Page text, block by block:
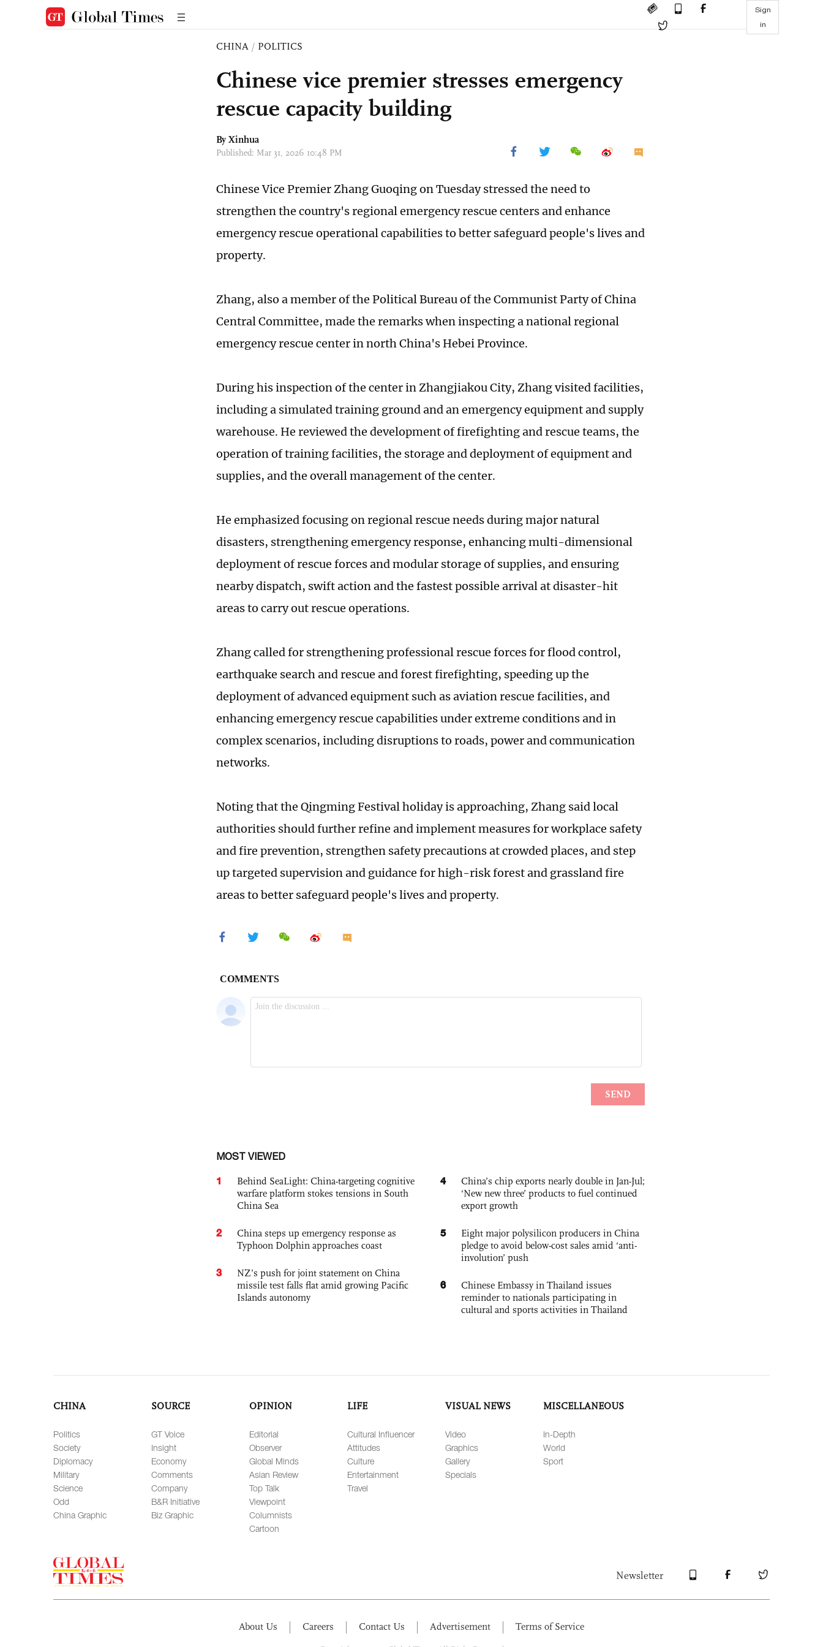
Sign
in
CHINA / POLITICS
Chinese vice premier stresses emergency
rescue capacity building
By Xinhua
Published: Mar 31, 2026 10:48 PM
Chinese Vice Premier Zhang Guoqing on Tuesday stressed the need to
strengthen the country's regional emergency rescue centers and enhance
emergency rescue operational capabilities to better safeguard people's lives and
property.
Zhang, also a member of the Political Bureau of the Communist Party of China
Central Committee, made the remarks when inspecting a national regional
emergency rescue center in north China's Hebei Province.
During his inspection of the center in Zhangjiakou City, Zhang visited facilities,
including a simulated training ground and an emergency equipment and supply
warehouse. He reviewed the development of firefighting and rescue teams, the
operation of training facilities, the storage and deployment of equipment and
supplies, and the overall management of the center.
He emphasized focusing on regional rescue needs during major natural
disasters, strengthening emergency response, enhancing multi-dimensional
deployment of rescue forces and modular storage of supplies, and ensuring
nearby dispatch, swift action and the fastest possible arrival at disaster-hit
areas to carry out rescue operations.
Zhang called for strengthening professional rescue forces for flood control,
earthquake search and rescue and forest firefighting, speeding up the
deployment of advanced equipment such as aviation rescue facilities, and
enhancing emergency rescue capabilities under extreme conditions and in
complex scenarios, including disruptions to roads, power and communication
networks.
Noting that the Qingming Festival holiday is approaching, Zhang said local
authorities should further refine and implement measures for workplace safety
and fire prevention, strengthen safety precautions at crowded places, and step
up targeted supervision and guidance for high-risk forest and grassland fire
areas to better safeguard people's lives and property.
MOST VIEWED
1
Behind SeaLight: China-targeting cognitive
warfare platform stokes tensions in South
China Sea
2
China steps up emergency response as
Typhoon Dolphin approaches coast
3
NZ’s push for joint statement on China
missile test falls flat amid growing Pacific
Islands autonomy
4
China’s chip exports nearly double in Jan-Jul;
‘New new three’ products to fuel continued
export growth
5
Eight major polysilicon producers in China
pledge to avoid below-cost sales amid ‘anti-
involution’ push
6
Chinese Embassy in Thailand issues
reminder to nationals participating in
cultural and sports activities in Thailand
CHINA
Politics
Society
Diplomacy
Military
Science
Odd
China Graphic
SOURCE
GT Voice
Insight
Economy
Comments
Company
B&R Initiative
Biz Graphic
OPINION
Editorial
Observer
Global Minds
Asian Review
Top Talk
Viewpoint
Columnists
Cartoon
LIFE
Cultural Influencer
Attitudes
Culture
Entertainment
Travel
VISUAL NEWS
Video
Graphics
Gallery
Specials
MISCELLANEOUS
In-Depth
World
Sport
Newsletter
About Us Careers Contact Us Advertisement Terms of Service